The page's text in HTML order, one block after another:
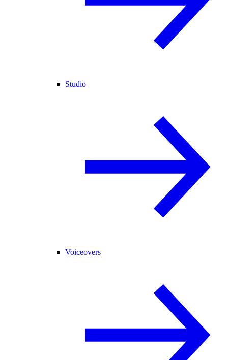
Studio
Voiceovers